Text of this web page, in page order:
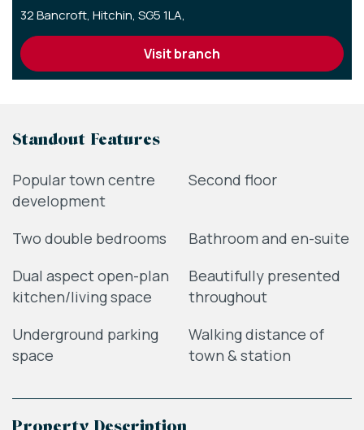
32 Bancroft, Hitchin, SG5 1LA,
visit branch
Standout Features
Popular town centre
development
Second floor
Two double bedrooms
Bathroom and en-suite
Dual aspect open-plan
kitchen/living space
Beautifully presented
throughout
Underground parking
space
Walking distance of
town & station